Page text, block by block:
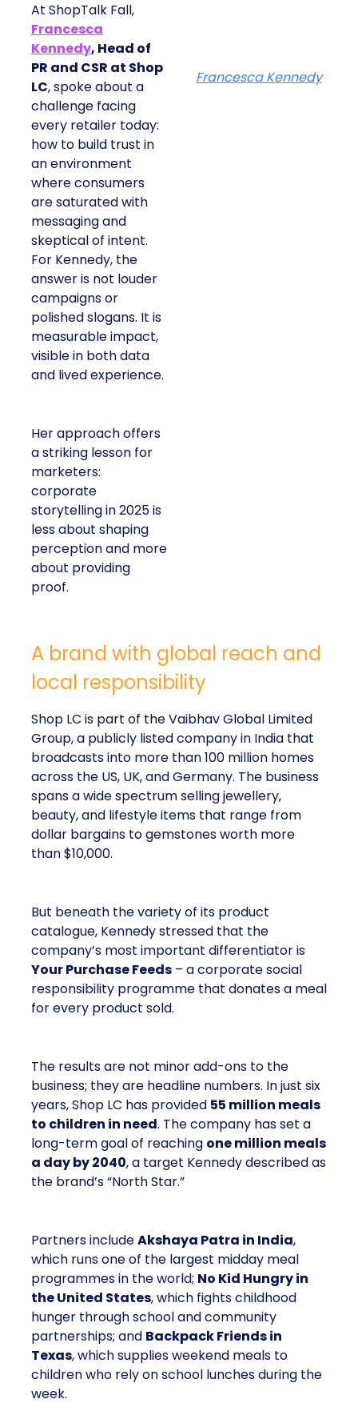
At ShopTalk Fall,
Francesca
Kennedy, Head of
PR and CSR at Shop
LC, spoke about a
challenge facing
every retailer today:
how to build trust in
an environment
where consumers
are saturated with
messaging and
skeptical of intent.
For Kennedy, the
answer is not louder
campaigns or
polished slogans. It is
measurable impact,
visible in both data
and lived experience.
Her approach offers
a striking lesson for
marketers:
corporate
storytelling in 2025 is
less about shaping
perception and more
about providing
proof.
Francesca Kennedy
A brand with global reach and
local responsibility
Shop LC is part of the Vaibhav Global Limited
Group, a publicly listed company in India that
broadcasts into more than 100 million homes
across the US, UK, and Germany. The business
spans a wide spectrum selling jewellery,
beauty, and lifestyle items that range from
dollar bargains to gemstones worth more
than $10,000.
But beneath the variety of its product
catalogue, Kennedy stressed that the
company’s most important differentiator is
Your Purchase Feeds – a corporate social
responsibility programme that donates a meal
for every product sold.
The results are not minor add-ons to the
business; they are headline numbers. In just six
years, Shop LC has provided 55 million meals
to children in need. The company has set a
long-term goal of reaching one million meals
a day by 2040, a target Kennedy described as
the brand’s “North Star.”
Partners includeAkshaya Patra in India,
which runs one of the largest midday meal
programmes in the world; No Kid Hungry in
the United States, which fights childhood
hunger through school and community
partnerships; and Backpack Friends in
Texas, which supplies weekend meals to
children who rely on school lunches during the
week.